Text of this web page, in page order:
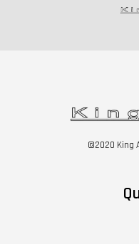
©2020 King